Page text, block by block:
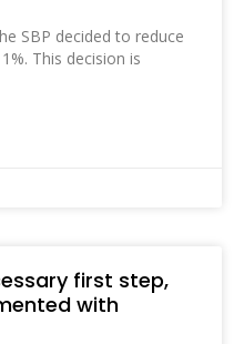
SBP decided to reduce
This ‎decision is
first step,
with